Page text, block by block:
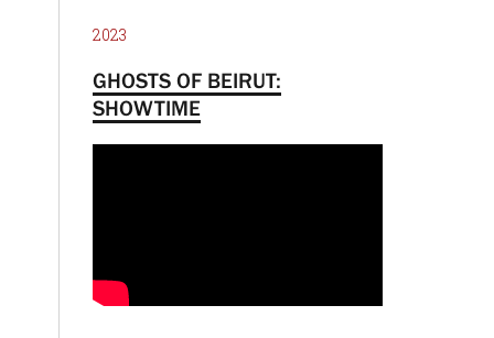
2023
GHOSTS OF BEIRUT:
SHOWTIME